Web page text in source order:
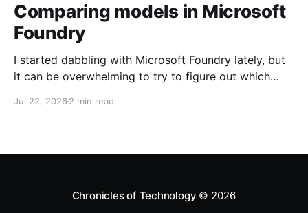
Comparing models in Microsoft
Foundry
I started dabbling with Microsoft Foundry lately, but
it can be overwhelming to try to figure out which
Portal > Discover > View all models, you can see a
Jul 22, 2026 2 min read
Chronicles of Technology © 2026